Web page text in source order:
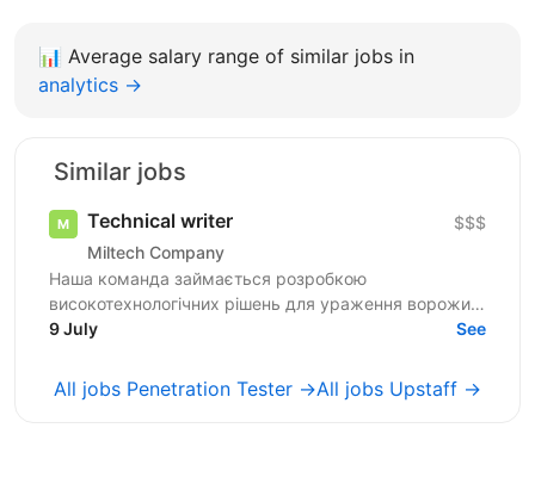
📊 Average salary range of similar jobs in
analytics →
Similar jobs
Technical writer
Miltech Company
$$$
Наша команда займається розробкою
високотехнологічних рішень для ураження ворожих
цілей. Ми створюємо повноцінні продукти - від ідеї
9 July See
All jobs Penetration Tester →All jobs Upstaff →